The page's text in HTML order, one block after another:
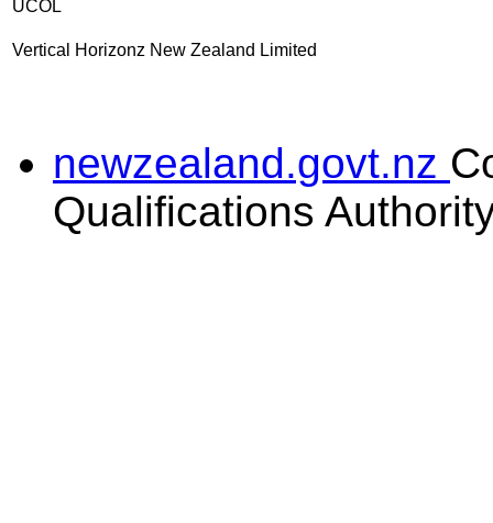
UCOL
Vertical Horizonz New Zealand Limited
newzealand.govt.nz
Qualifications